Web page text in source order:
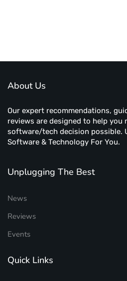
About Us
Our expert recommendations,
reviews are designed to help you
software/tech decision possible.
Software & Technology For You.
Unplugging The Best
News
Reviews
Events
Quick Links